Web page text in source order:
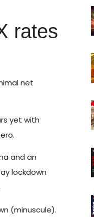
rates
net
yet with
and an
lockdown
(minuscule).